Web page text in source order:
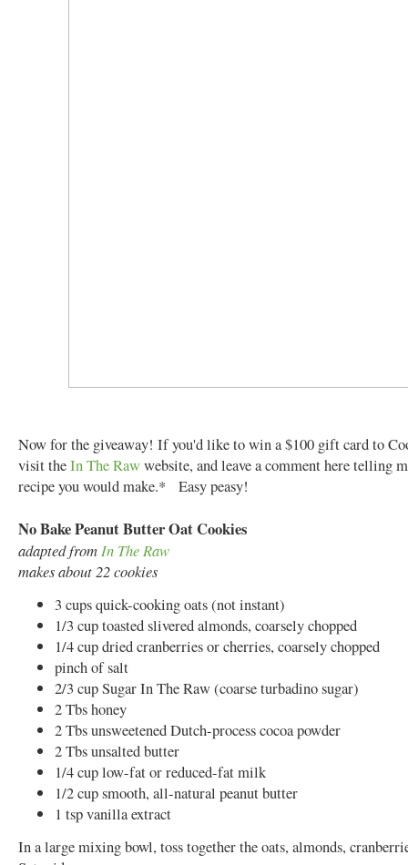
Now for the giveaway! If you'd like to win a $100 gift card to
visit theIn The Rawwebsite, and leave a comment here telling
recipe you would make.* Easy peasy!
No Bake Peanut Butter Oat Cookies
adapted from In The Raw
makes about 22 cookies
3 cups quick-cooking oats (not instant)
1/3 cup toasted slivered almonds, coarsely chopped
1/4 cup dried cranberries or cherries, coarsely chopped
pinch of salt
2/3 cup Sugar In The Raw (coarse turbadino sugar)
2 Tbs honey
2 Tbs unsweetened Dutch-process cocoa powder
2 Tbs unsalted butter
1/4 cup low-fat or reduced-fat milk
1/2 cup smooth, all-natural peanut butter
1 tsp vanilla extract
In a large mixing bowl, toss together the oats, almonds,